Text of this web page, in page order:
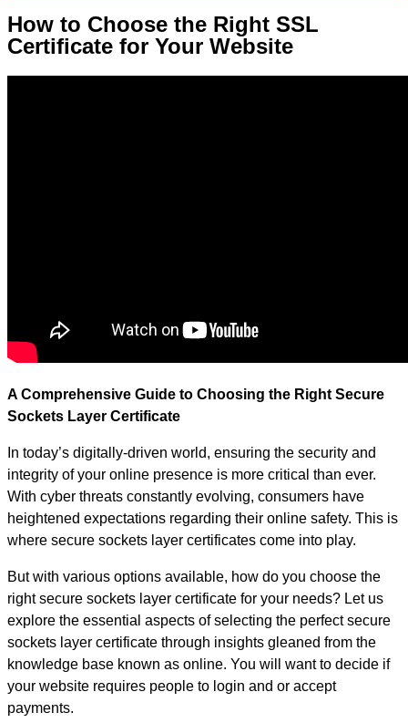
How to Choose the Right SSL
Certificate for Your Website
A Comprehensive Guide to Choosing the Right Secure
Sockets Layer Certificate
In today’s digitally-driven world, ensuring the security and
integrity of your online presence is more critical than ever.
With cyber threats constantly evolving, consumers have
heightened expectations regarding their online safety. This is
where secure sockets layer certificates come into play.
But with various options available, how do you choose the
right secure sockets layer certificate for your needs? Let us
explore the essential aspects of selecting the perfect secure
sockets layer certificate through insights gleaned from the
knowledge base known as online. You will want to decide if
your website requires people to login and or accept
payments.